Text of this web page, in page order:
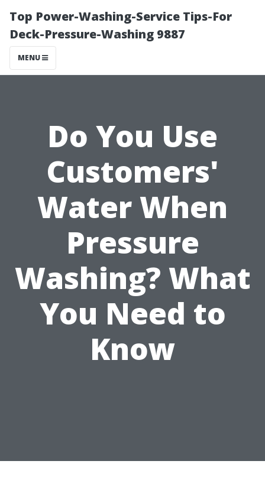
Top Power-Washing-Service Tips-For
Deck-Pressure-Washing 9887
MENU
Do You Use
Customers'
Water When
Pressure
Washing? What
You Need to
Know